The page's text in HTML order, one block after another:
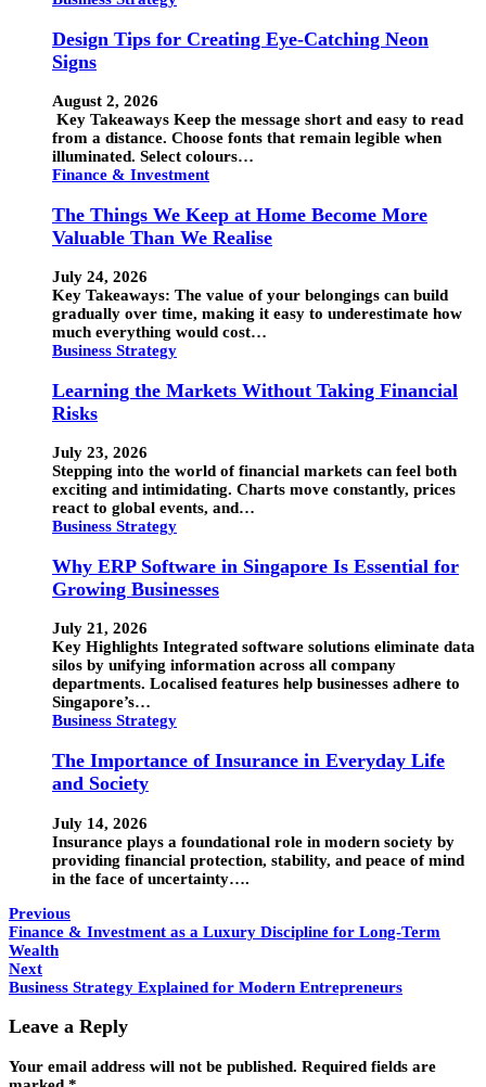
Design Tips for Creating Eye-Catching Neon
Signs
August 2, 2026
Key Takeaways Keep the message short and easy to read
from a distance. Choose fonts that remain legible when
illuminated. Select colours…
Finance & Investment
The Things We Keep at Home Become More
Valuable Than We Realise
July 24, 2026
Key Takeaways: The value of your belongings can build
gradually over time, making it easy to underestimate how
much everything would cost…
Business Strategy
Learning the Markets Without Taking Financial
Risks
July 23, 2026
Stepping into the world of financial markets can feel both
exciting and intimidating. Charts move constantly, prices
react to global events, and…
Business Strategy
Why ERP Software in Singapore Is Essential for
Growing Businesses
July 21, 2026
Key Highlights Integrated software solutions eliminate data
silos by unifying information across all company
departments. Localised features help businesses adhere to
Singapore’s…
Business Strategy
The Importance of Insurance in Everyday Life
and Society
July 14, 2026
Insurance plays a foundational role in modern society by
providing financial protection, stability, and peace of mind
in the face of uncertainty….
Previous
Finance & Investment as a Luxury Discipline for Long-Term
Wealth
Next
Business Strategy Explained for Modern Entrepreneurs
Leave a Reply
Your email address will not be published. Required fields are